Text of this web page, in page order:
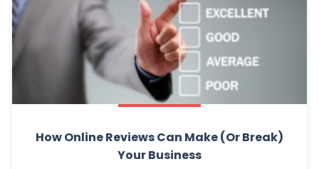
How Online Reviews Can Make (Or Break)
Your Business